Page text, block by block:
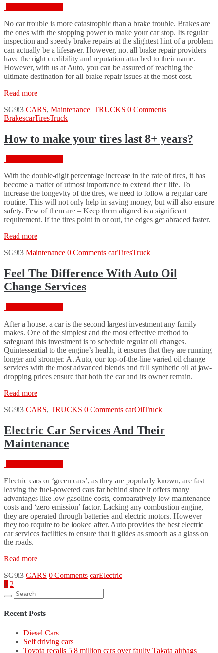
No car trouble is more catastrophic than a brake trouble. Brakes are
the ones with the stopping power to make your car stop. Its regular
inspection and speedy brake repairs at the slightest hint of a problem
can actually be a lifesaver. However, not all brake repair providers
have the right credibility and reputation attached to their name.
However, with us at Auto, you can be assured of reaching the
ultimate destination for all brake repair issues at the most cost.
Read more“Expert
Repair
Services
Healthy
Brakes”
SG9i3 CARS, Maintenance, TRUCKS 0 Comments
BrakescarTiresTruck
How to make your tires last 8+ years?
With the double-digit percentage increase in the rate of tires, it has
become a matter of utmost importance to extend their life. To
increase the longevity of the tires, we need to follow a regular care
routine. This will not only help in saving money, but will also ensure
safety. Few of them are – Keep them aligned is a significant
requirement. If the tires point in or out, the edges get abraded faster.
Read more“How
make
tires
last
8+
SG9i3 Maintenance 0 Comments carTiresTruck
Feel The Difference With Auto Oil
Change Services
After a house, a car is the second largest investment any family
makes. One of the simplest and the most effective method to
safeguard this investment is to schedule regular oil changes.
Quintessential to the engine’s health, it ensures that they are running
longer and stronger. At Auto, our top-of-the-line varied oil change
services with the most advanced blends and full synthetic oil at jaw-
dropping prices ensure that both the car and its owner remain.
Read more“Feel
Difference
Auto
Oil
Change
SG9i3 CARS, TRUCKS 0 Comments carOilTruck
Electric Car Services And Their
Maintenance
Electric cars or ‘green cars’, as they are popularly known, are fast
leaving the fuel-powered cars far behind since it offers many
advantages like low gasoline costs, comparatively low maintenance
costs and ‘zero emission’ factor. Lacking any combustion engine,
they are operated through batteries and electric motors. However
they too require to be looked after. Auto provides the best electric
car services facilities to ensure that it glides as smooth as a glass on
the roads.
Read more“Electric
Services
SG9i3 CARS 0 Comments carElectric
Posts
pagination
1 2
Search
for:
Recent Posts
Diesel Cars
Self driving cars
Toyota recalls 5.8 million cars over faulty Takata airbags